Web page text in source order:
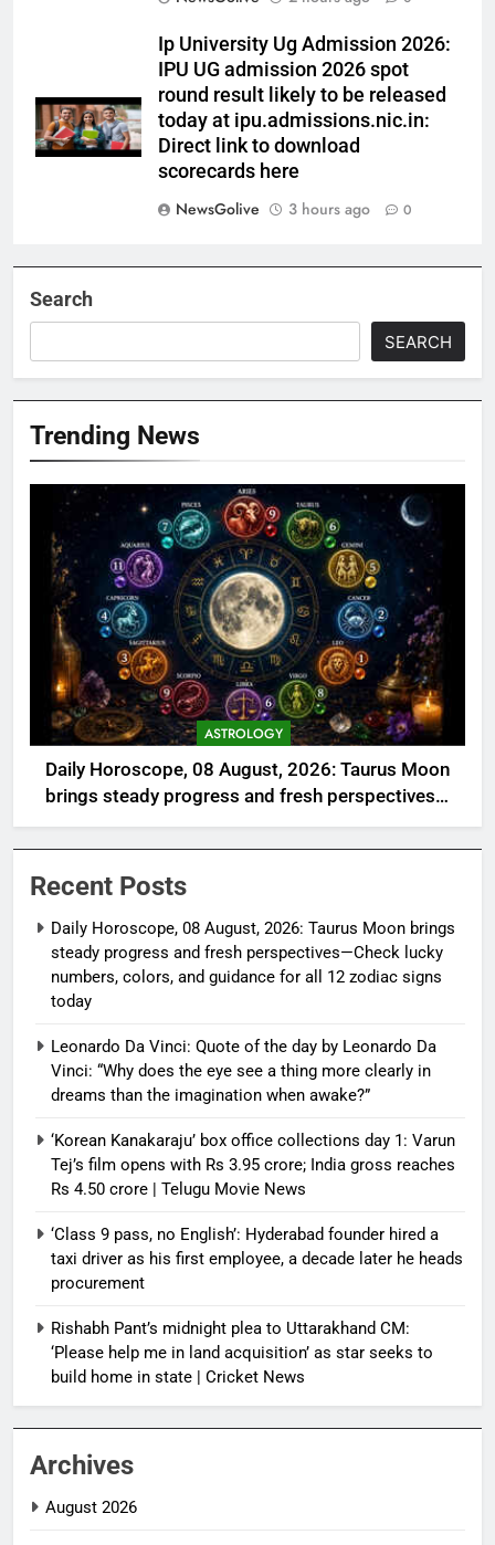
Ip University Ug Admission 2026:
IPU UG admission 2026 spot
round result likely to be released
today at ipu.admissions.nic.in:
Direct link to download
scorecards here
NewsGolive
3 hours ago 0
Search
SEARCH
Trending News
ASTROLOGY
Daily Horoscope, 08 August, 2026: Taurus Moon
brings steady progress and fresh perspectives—
Check lucky numbers, colors, and guidance for all
12 zodiac signs today
Recent Posts
Daily Horoscope, 08 August, 2026: Taurus Moon brings
steady progress and fresh perspectives—Check lucky
numbers, colors, and guidance for all 12 zodiac signs
today
Leonardo Da Vinci: Quote of the day by Leonardo Da
Vinci: “Why does the eye see a thing more clearly in
dreams than the imagination when awake?”
‘Korean Kanakaraju’ box office collections day 1: Varun
Tej’s film opens with Rs 3.95 crore; India gross reaches
Rs 4.50 crore | Telugu Movie News
‘Class 9 pass, no English’: Hyderabad founder hired a
taxi driver as his first employee, a decade later he heads
procurement
Rishabh Pant’s midnight plea to Uttarakhand CM:
‘Please help me in land acquisition’ as star seeks to
build home in state | Cricket News
Archives
August 2026